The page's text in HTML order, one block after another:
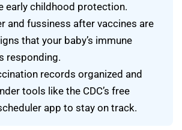
early childhood protection.
and fussiness after vaccines are
that your baby’s immune
responding.
records organized and
tools like the CDC’s free
app to stay on track.